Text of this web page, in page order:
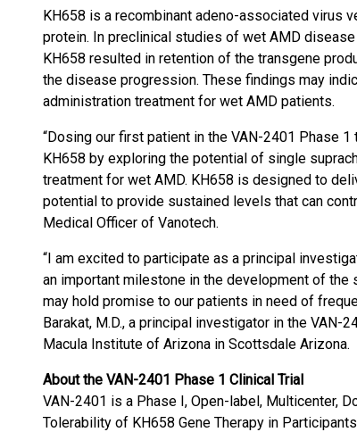
KH658 is a recombinant adeno-associated virus
protein. In preclinical studies of wet AMD
KH658 resulted in retention of the transgene
the disease progression. These findings may
administration treatment for wet AMD patients.
“Dosing our first patient in the VAN-2401 Phase
KH658 by exploring the potential of single
treatment for wet AMD. KH658 is designed to
potential to provide sustained levels that can
Medical Officer of Vanotech.
“I am excited to participate as a principal
an important milestone in the development of
may hold promise to our patients in need of
Barakat, M.D., a principal investigator in the VAN-
Macula Institute of Arizona in Scottsdale Arizona.
About the VAN-2401 Phase 1 Clinical Trial
VAN-2401 is a Phase I, Open-label, Multicenter,
Tolerability of KH658 Gene Therapy in